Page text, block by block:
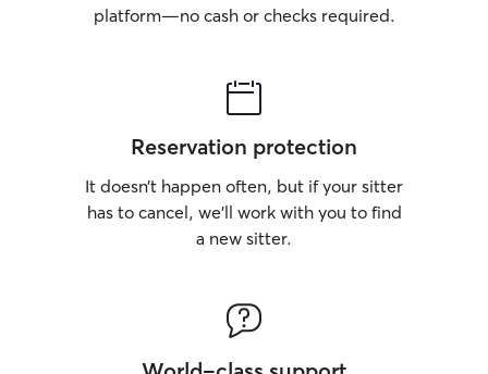
platform—no cash or checks required.
Reservation protection
It doesn’t happen often, but if your sitter
has to cancel, we’ll work with you to find
a new sitter.